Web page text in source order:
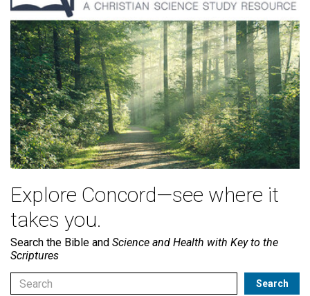
Explore Concord—see where it
takes you.
Search the Bible and Science and Health with Key to the
Scriptures